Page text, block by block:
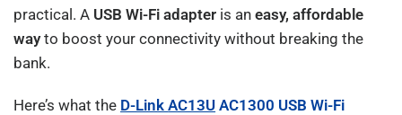
practical. A USB Wi-Fi adapter is aneasy, affordable
wayto boost your connectivity without breaking the
bank.
Here’s what the D-LinkAC13U AC1300 USB Wi-Fi